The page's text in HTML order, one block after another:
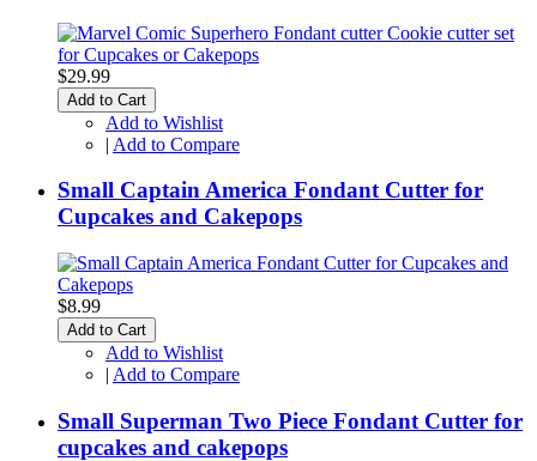
$29.99
Add to Cart
Add to Wishlist
| Add to Compare
Small Captain America Fondant Cutter for
Cupcakes and Cakepops
$8.99
Add to Cart
Add to Wishlist
| Add to Compare
Small Superman Two Piece Fondant Cutter for
cupcakes and cakepops